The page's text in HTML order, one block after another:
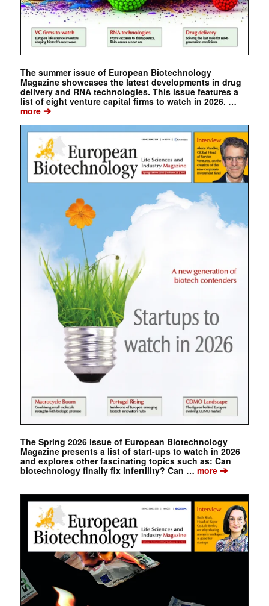
The summer issue of European Biotechnology
Magazine showcases the latest developments in drug
delivery and RNA technologies. This issue features a
list of eight venture capital firms to watch in 2026. …
more➔
The Spring 2026 issue of European Biotechnology
Magazine presents a list of start-ups to watch in 2026
and explores other fascinating topics such as: Can
biotechnology finally fix infertility? Can … more➔